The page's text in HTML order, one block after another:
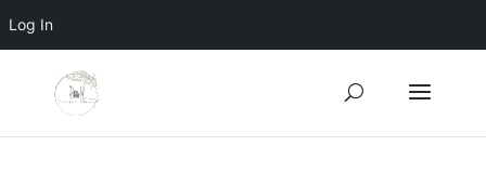
Log In